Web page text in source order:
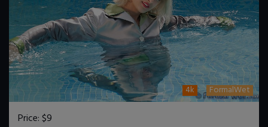
4k FormalWet
Price:$9